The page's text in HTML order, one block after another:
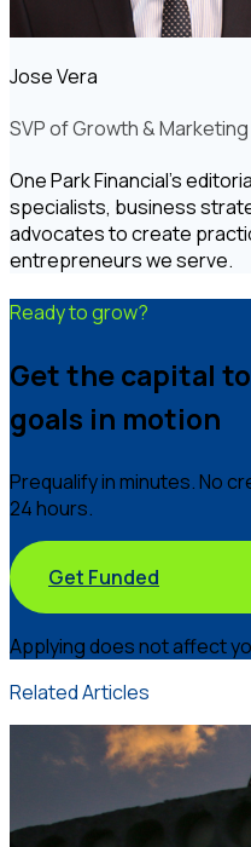
Jose Vera
SVP of Growth & Marketing
One Park Financial's
specialists, business
advocates to create
entrepreneurs we serve.
Ready to grow?
Get the capital
goals in motion
Prequalify in minutes. No
24 hours.
Get Funded
Applying does not affect
Related Articles